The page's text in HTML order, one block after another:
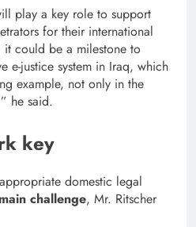
play a key role to support
for their international
could be a milestone to
e-justice system in Iraq, which
example, not only in the
he said.
key
domestic legal
challenge, Mr. Ritscher